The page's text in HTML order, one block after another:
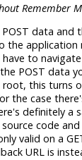
Remember
data and
the
to
POST data
this turns
the case
definitely a
code
valid on a
URL is